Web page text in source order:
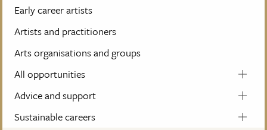
Early career artists
Artists and practitioners
Arts organisations and groups
All opportunities
Advice and support
Sustainable careers